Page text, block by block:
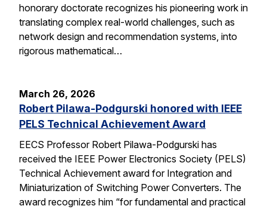
honorary doctorate recognizes his pioneering work in
translating complex real-world challenges, such as
network design and recommendation systems, into
rigorous mathematical…
March 26, 2026
Robert Pilawa-Podgurski honored with IEEE
PELS Technical Achievement Award
EECS Professor Robert Pilawa-Podgurski has
received the IEEE Power Electronics Society (PELS)
Technical Achievement award for Integration and
Miniaturization of Switching Power Converters. The
award recognizes him “for fundamental and practical